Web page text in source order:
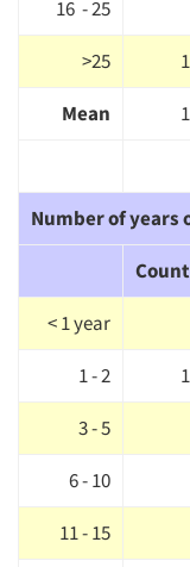
Articles &
Companies
16 - 25
>25
1
Mean
1
Number of years
Count
< 1 year
1 - 2
1
3 - 5
6 - 10
11 - 15